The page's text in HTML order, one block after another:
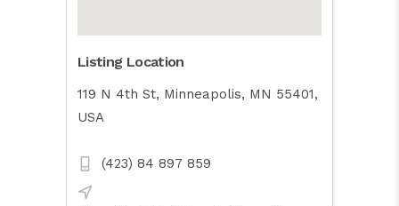
Listing Location
119 N 4th St, Minneapolis, MN 55401,
USA
(423) 84 897 859